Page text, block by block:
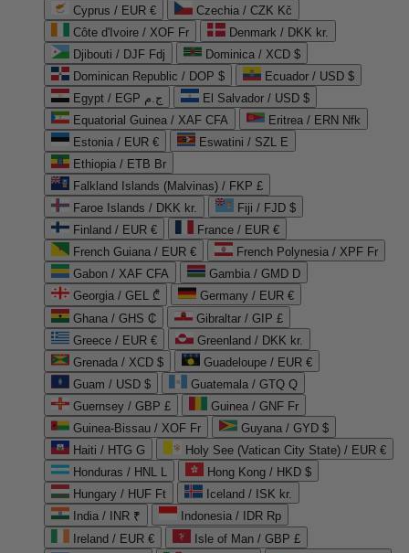
Cyprus / EUR €
Czechia / CZK Kč
Côte d'Ivoire / XOF Fr
Denmark / DKK kr.
Djibouti / DJF Fdj
Dominica / XCD $
Dominican Republic / DOP $
Ecuador / USD $
Egypt / EGP ج.م
El Salvador / USD $
Equatorial Guinea / XAF CFA
Eritrea / ERN Nfk
Estonia / EUR €
Eswatini / SZL E
Ethiopia / ETB Br
Falkland Islands (Malvinas) / FKP £
Faroe Islands / DKK kr.
Fiji / FJD $
Finland / EUR €
France / EUR €
French Guiana / EUR €
French Polynesia / XPF Fr
Gabon / XAF CFA
Gambia / GMD D
Georgia / GEL ₾
Germany / EUR €
Ghana / GHS ₵
Gibraltar / GIP £
Greece / EUR €
Greenland / DKK kr.
Grenada / XCD $
Guadeloupe / EUR €
Guam / USD $
Guatemala / GTQ Q
Guernsey / GBP £
Guinea / GNF Fr
Guinea-Bissau / XOF Fr
Guyana / GYD $
Haiti / HTG G
Holy See (Vatican City State) / EUR €
Honduras / HNL L
Hong Kong / HKD $
Hungary / HUF Ft
Iceland / ISK kr.
India / INR ₹
Indonesia / IDR Rp
Ireland / EUR €
Isle of Man / GBP £